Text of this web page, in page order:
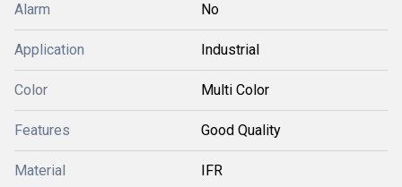
Alarm No
Application Industrial
Color Multi Color
Features Good Quality
Material IFR